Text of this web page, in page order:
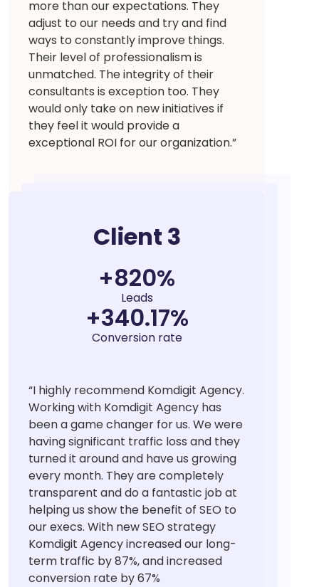
more than our expectations. They
adjust to our needs and try and find
ways to constantly improve things.
Their level of professionalism is
unmatched. The integrity of their
consultants is exception too. They
would only take on new initiatives if
they feel it would provide a
exceptional ROI for our organization.”
Client 3
Leads
+859%
Conversion rate
+366.25%
“I highly recommend Komdigit Agency.
Working with Komdigit Agency has
been a game changer for us. We were
having significant traffic loss and they
turned it around and have us growing
every month. They are completely
transparent and do a fantastic job at
helping us show the benefit of SEO to
our execs. With new SEO strategy
Komdigit Agency increased our long-
term traffic by 87%, and increased
conversion rate by 67%